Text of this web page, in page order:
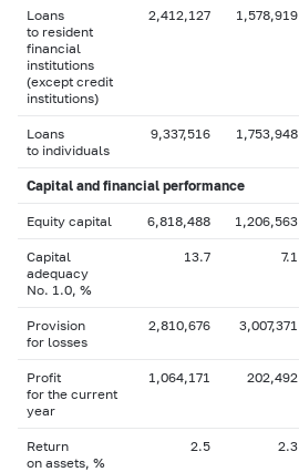
Loans
to resident
financial
institutions
(except credit
institutions)
2,412,127 1,578,919
Loans
to individuals
9,337,516 1,753,948
Capital and financial performance
Equity capital 6,818,488 1,206,563
Capital
adequacy
No. 1.0, %
13.7 7.1
Provision
for losses
2,810,676 3,007,371
Profit
for the current
year
1,064,171 202,492
Return
on assets, %
2.5 2.3